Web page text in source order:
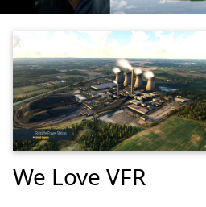
We Love VFR